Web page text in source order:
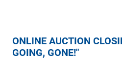
ONLINE AUCTION
GOING, GONE!"